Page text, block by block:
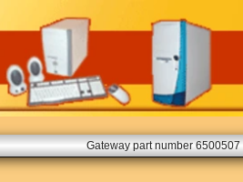
Gateway part number 6500507